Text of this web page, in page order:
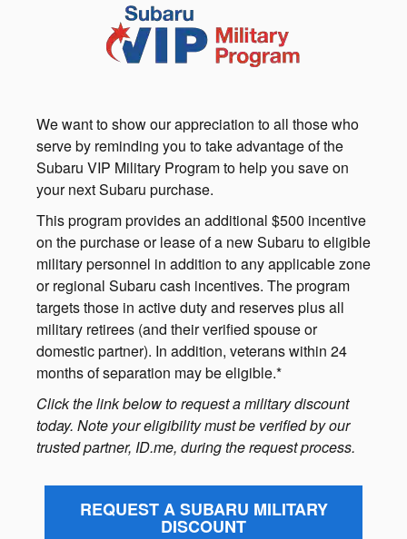
We want to show our appreciation to all those who
serve by reminding you to take advantage of the
Subaru VIP Military Program to help you save on
your next Subaru purchase.
This program provides an additional $500 incentive
on the purchase or lease of a new Subaru to eligible
military personnel in addition to any applicable zone
or regional Subaru cash incentives. The program
targets those in active duty and reserves plus all
military retirees (and their verified spouse or
domestic partner). In addition, veterans within 24
months of separation may be eligible.*
Click the link below to request a military discount
today. Note your eligibility must be verified by our
trusted partner, ID.me, during the request process.
REQUEST A SUBARU MILITARY
DISCOUNT